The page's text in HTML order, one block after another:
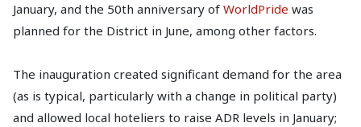
January, and the 50th anniversary of WorldPride was
planned for the District in June, among other factors.
The inauguration created significant demand for the area
(as is typical, particularly with a change in political party)
and allowed local hoteliers to raise ADR levels in January;